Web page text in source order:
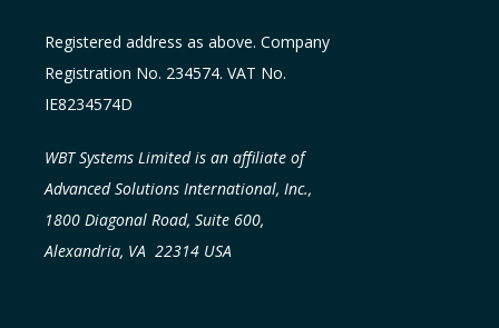
Registered address as above. Company
Registration No. 234574. VAT No.
IE8234574D
WBT Systems Limited is an affiliate of
Advanced Solutions International, Inc.,
1800 Diagonal Road, Suite 600,
Alexandria, VA 22314 USA